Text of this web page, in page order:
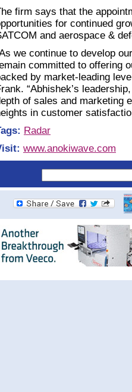
firm says that the
for continued
and aerospace &
we continue to develop
committed to offering
by market-leading
“Abhishek’s
of sales and marketing
in customer
Radar
www.anokiwave.com